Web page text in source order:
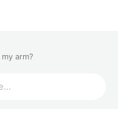
arm?